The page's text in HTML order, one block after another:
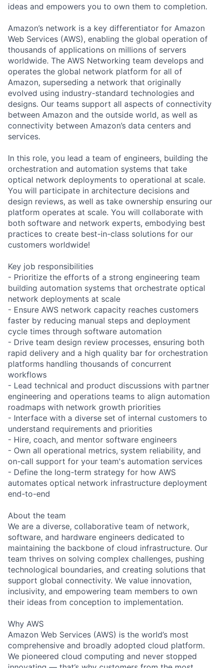
ideas and empowers you to own them to completion.
Amazon’s network is a key differentiator for Amazon
Web Services (AWS), enabling the global operation of
thousands of applications on millions of servers
worldwide. The AWS Networking team develops and
operates the global network platform for all of
Amazon, superseding a network that originally
evolved using industry-standard technologies and
designs. Our teams support all aspects of connectivity
between Amazon and the outside world, as well as
connectivity between Amazon’s data centers and
services.
In this role, you lead a team of engineers, building the
orchestration and automation systems that take
optical network deployments to operational at scale.
You will participate in architecture decisions and
design reviews, as well as take ownership ensuring our
platform operates at scale. You will collaborate with
both software and network experts, embodying best
practices to create best-in-class solutions for our
customers worldwide!
Key job responsibilities
- Prioritize the efforts of a strong engineering team
building automation systems that orchestrate optical
network deployments at scale
- Ensure AWS network capacity reaches customers
faster by reducing manual steps and deployment
cycle times through software automation
- Drive team design review processes, ensuring both
rapid delivery and a high quality bar for orchestration
platforms handling thousands of concurrent
workflows
- Lead technical and product discussions with partner
engineering and operations teams to align automation
roadmaps with network growth priorities
- Interface with a diverse set of internal customers to
understand requirements and priorities
- Hire, coach, and mentor software engineers
- Own all operational metrics, system reliability, and
on-call support for your team's automation services
- Define the long-term strategy for how AWS
automates optical network infrastructure deployment
end-to-end
About the team
We are a diverse, collaborative team of network,
software, and hardware engineers dedicated to
maintaining the backbone of cloud infrastructure. Our
team thrives on solving complex challenges, pushing
technological boundaries, and creating solutions that
support global connectivity. We value innovation,
inclusivity, and empowering team members to own
their ideas from conception to implementation.
Why AWS
Amazon Web Services (AWS) is the world’s most
comprehensive and broadly adopted cloud platform.
We pioneered cloud computing and never stopped